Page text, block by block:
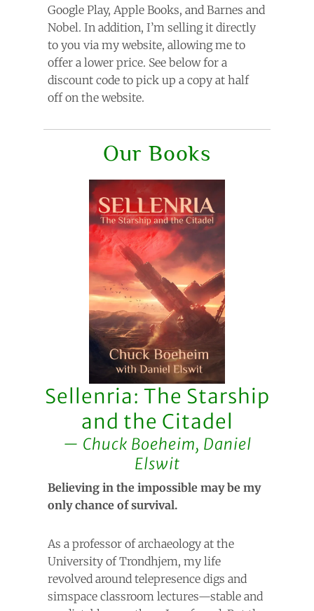
Google Play, Apple Books, and Barnes and
Nobel. In addition, I’m selling it directly
to you via my website, allowing me to
offer a lower price. See below for a
discount code to pick up a copy at half
off on the website.
Our Books
Sellenria: The Starship
and the Citadel
Chuck Boeheim, Daniel
Elswit
Believing in the impossible may be my
only chance of survival.
As a professor of archaeology at the
University of Trondhjem, my life
revolved around telepresence digs and
simspace classroom lectures—stable and